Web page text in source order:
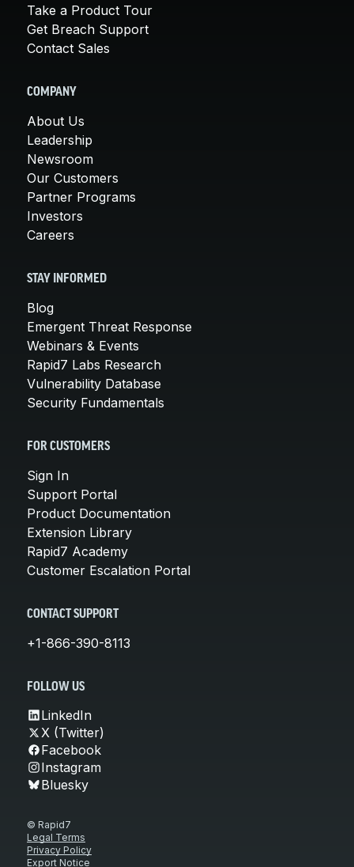
Take a Product Tour
Get Breach Support
Contact Sales
COMPANY
About Us
Leadership
Newsroom
Our Customers
Partner Programs
Investors
Careers
STAY INFORMED
Blog
Emergent Threat Response
Webinars & Events
Rapid7 Labs Research
Vulnerability Database
Security Fundamentals
FOR CUSTOMERS
Sign In
Support Portal
Product Documentation
Extension Library
Rapid7 Academy
Customer Escalation Portal
CONTACT SUPPORT
+1-866-390-8113
FOLLOW US
LinkedIn
X (Twitter)
Facebook
Instagram
Bluesky
© Rapid7
Legal Terms
Privacy Policy
Export Notice